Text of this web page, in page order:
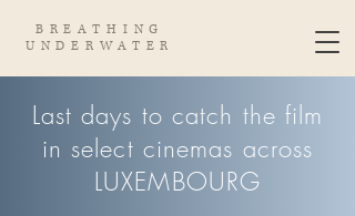
BREATHING
UNDERWATER
Last days to catch the film
in select cinemas across
LUXEMBOURG